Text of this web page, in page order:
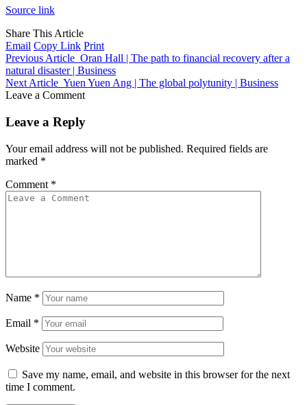
Source link
Share This Article
Email Copy Link Print
Previous Article Oran Hall | The path to financial recovery after a
natural disaster | Business
Next Article Yuen Yuen Ang | The global polytunity | Business
Leave a Comment
Leave a Reply
Your email address will not be published. Required fields are
marked *
Comment *
Name *
Email *
Website
Save my name, email, and website in this browser for the next
time I comment.